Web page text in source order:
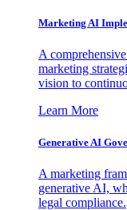
Marketing AI
A
marketing
vision to
Learn More
Generative AI
A marketing
generative AI,
legal compliance.